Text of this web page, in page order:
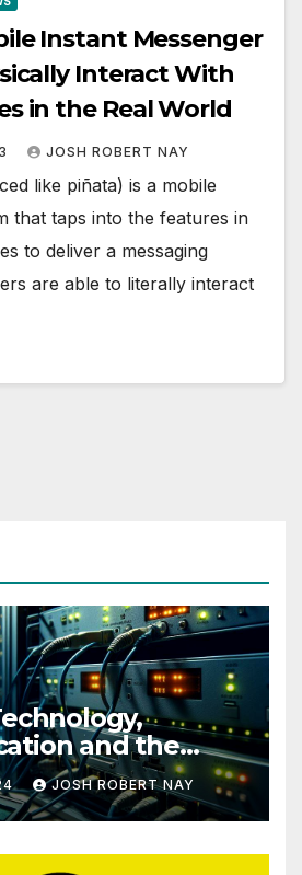
Instant Messenger
Interact With
in the Real World
JOSH ROBERT NAY
like piñata) is a mobile
that taps into the features in
to deliver a messaging
are able to literally interact
and the
and
Loggers
JOSH ROBERT NAY